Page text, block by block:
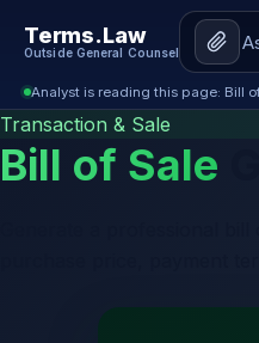
Terms.Law
Outside General Counsel
Analyst is reading this page: Bill
Transaction & Sale
Bill of Sale
Generate a professional